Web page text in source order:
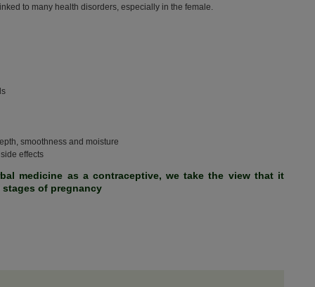
to many health disorders, especially in the female.
smoothness and moisture
effects
medicine as a contraceptive, we take the view that it
of pregnancy